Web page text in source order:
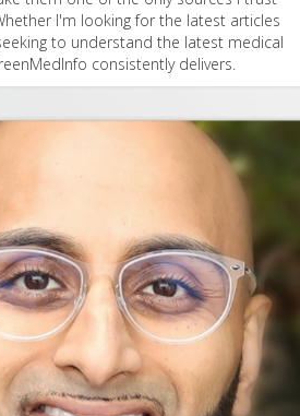
I'm looking for the latest articles
to understand the latest medical
consistently delivers.